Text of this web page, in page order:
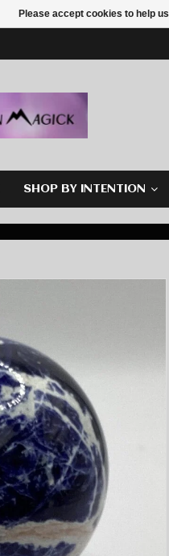
SHOP BY INTENTION
Please accept cookies to help